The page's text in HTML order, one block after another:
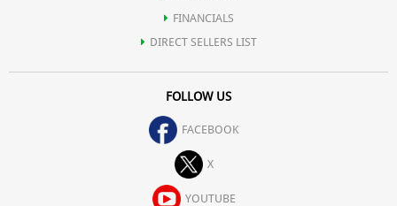
FINANCIALS
DIRECT SELLERS LIST
FOLLOW US
FACEBOOK
X
YOUTUBE